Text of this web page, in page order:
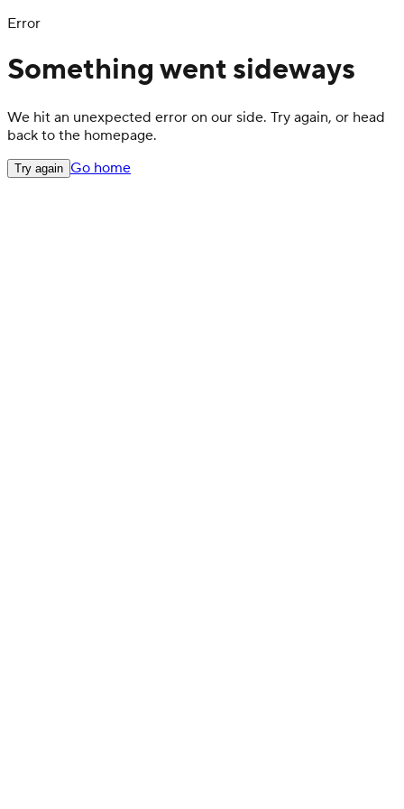
Error
Something went sideways
We hit an unexpected error on our side. Try again, or head
back to the homepage.
Try again Go home